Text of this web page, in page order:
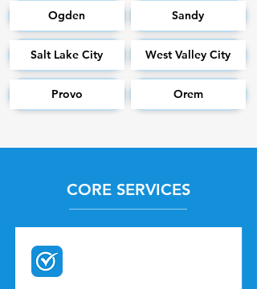
Ogden
Salt Lake City
Provo
Sandy
West Valley City
Orem
CORE SERVICES